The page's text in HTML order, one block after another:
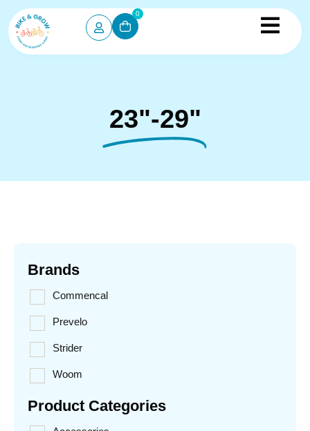
0
23"-29"
Brands
Commencal
Prevelo
Strider
Woom
Product Categories